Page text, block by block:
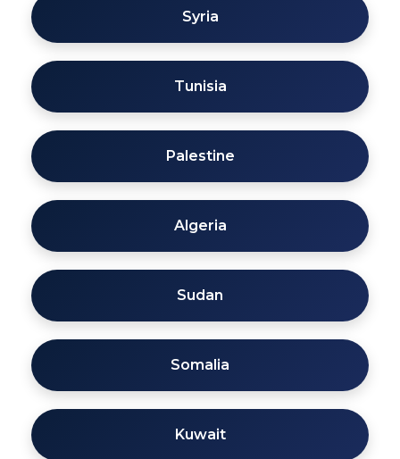
Syria
Tunisia
Palestine
Algeria
Sudan
Somalia
Kuwait